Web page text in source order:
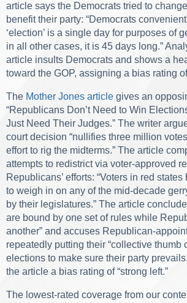
article says the Democrats tried to
benefit their party: “Democrats
‘election’ is a single day for purposes of
in all other cases, it is 45 days long.”
article insults Democrats and shows a
toward the GOP, assigning a bias rating
The Mother Jones article gives an
“Republicans Don’t Need to Win
Just Need Their Judges.” The writer
court decision “nullifies three million
effort to rig the midterms.” The article
attempts to redistrict via voter-approved
Republicans’ efforts: “Voters in red
to weigh in on any of the mid-decade
by their legislatures.” The article
are bound by one set of rules while
another” and accuses Republican-
repeatedly putting their “collective thumb
elections to make sure their party
the article a bias rating of “strong left.”
The lowest-rated coverage from our